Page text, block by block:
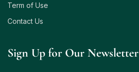
Term of Use
Contact Us
Sign Up for Our Newsletter